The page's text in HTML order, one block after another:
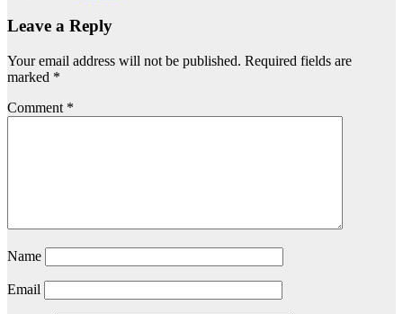
Leave a Reply
Your email address will not be published. Required fields are
marked *
Comment *
Name
Email